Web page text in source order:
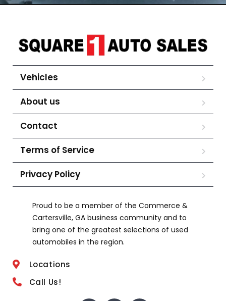
Vehicles
About us
Contact
Terms of Service
Privacy Policy
Proud to be a member of the Commerce &
Cartersville, GA business community and to
bring one of the greatest selections of used
automobiles in the region.
Locations
Call Us!